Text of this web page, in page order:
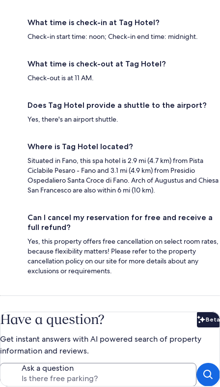
What time is check-in at Tag Hotel?
Check-in start time: noon; Check-in end time: midnight.
What time is check-out at Tag Hotel?
Check-out is at 11 AM.
Does Tag Hotel provide a shuttle to the airport?
Yes, there's an airport shuttle.
Where is Tag Hotel located?
Situated in Fano, this spa hotel is 2.9 mi (4.7 km) from Pista
Ciclabile Pesaro - Fano and 3.1 mi (4.9 km) from Presidio
Ospedaliero Santa Croce di Fano. Arch of Augustus and Chiesa
San Francesco are also within 6 mi (10 km).
Can I cancel my reservation for free and receive a
full refund?
Yes, this property offers free cancellation on select room rates,
because flexibility matters! Please refer to the property
cancellation policy on our site for more details about any
exclusions or requirements.
Have a question? Beta
Get instant answers with AI powered search of property
information and reviews.
Ask a question